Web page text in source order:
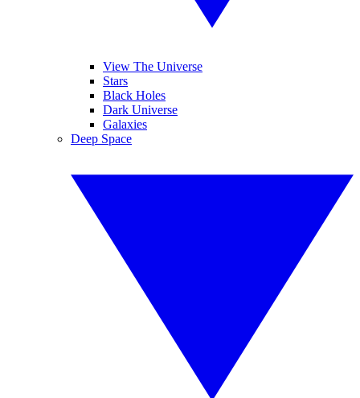
View The Universe
Stars
Black Holes
Dark Universe
Galaxies
Deep Space